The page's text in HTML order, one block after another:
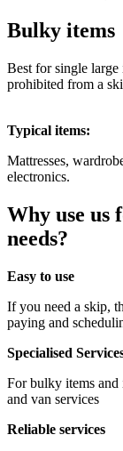
Bulky items
Best for single
prohibited from a
Typical items:
Mattresses,
electronics.
Why use us
needs?
Easy to use
If you need a skip,
paying and
Specialised
For bulky items and
and van services
Reliable services